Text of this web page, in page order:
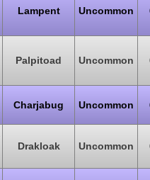
Lampent Uncommon
Palpitoad Uncommon
Charjabug Uncommon
Drakloak Uncommon